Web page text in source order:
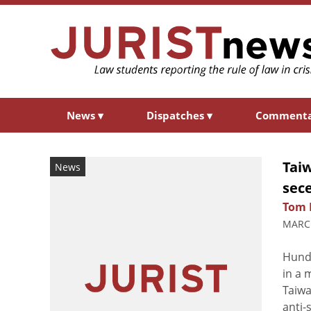
News ▾ Dispatches ▾
News
Tom
in a
anti-